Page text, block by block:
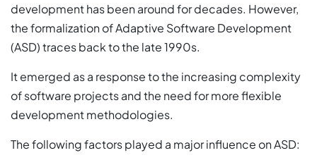
development has been around for decades. However,
the formalization of Adaptive Software Development
(ASD) traces back to the late 1990s.
It emerged as a response to the increasing complexity
of software projects and the need for more flexible
development methodologies.
The following factors played a major influence on ASD: